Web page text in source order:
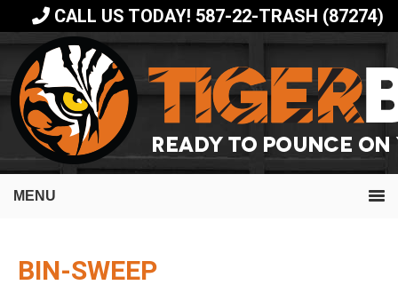
to
primary
navigation
to
main
content
CALL US TODAY! 587-22-TRASH (87274)
MENU
BIN-SWEEP